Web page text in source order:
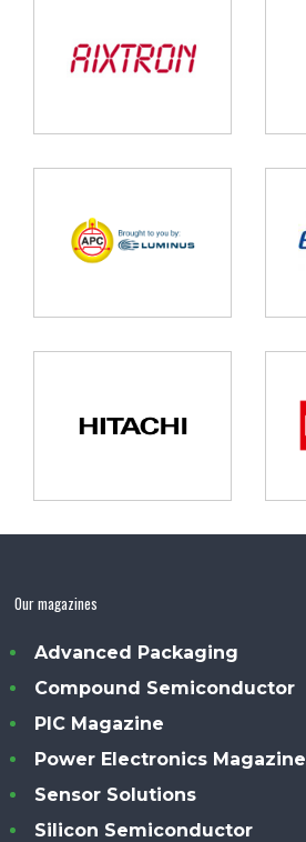
Our magazines
Advanced Packaging
Compound Semiconductor
PIC Magazine
Power Electronics Magazine
Sensor Solutions
Silicon Semiconductor